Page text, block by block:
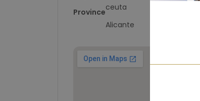
Provinceceuta
Alicante